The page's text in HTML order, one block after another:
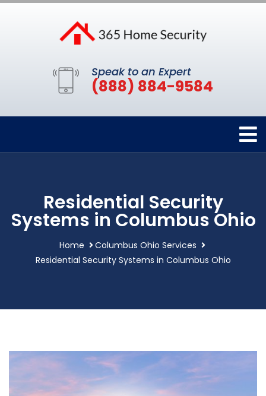
Speak to an Expert
(888) 884-9584
Residential Security
Systems in Columbus Ohio
Home
Columbus Ohio Services
Residential Security Systems in Columbus Ohio